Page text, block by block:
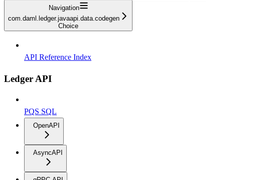
Navigation
com.daml.ledger.javaapi.data.codegen
Choice
API Reference Index
Ledger API
PQS SQL
OpenAPI
AsyncAPI